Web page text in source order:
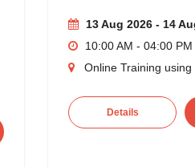
13 Aug 2026 - 14
10:00 AM - 04:00 PM
Online Training
Details